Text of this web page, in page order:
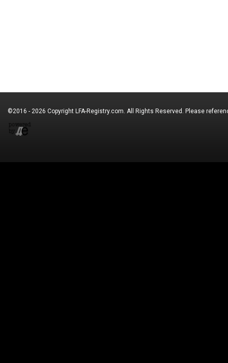
©2016 - 2026 Copyright LFA-Registry.com. All Rights Reserved. Please